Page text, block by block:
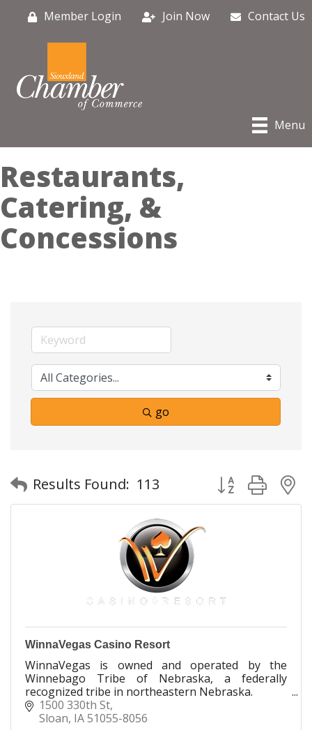
Member Login Join Now Contact Us
Menu
Restaurants,
Catering, &
Concessions
go
Results Found: 113 Button group
WinnaVegas Casino Resort
WinnaVegas is owned and operated by the
Winnebago Tribe of Nebraska, a federally
recognized tribe in northeastern Nebraska.
Opening in April 1992, WinnaVegas has grown
1500 330th St
Sloan IA51055-8056